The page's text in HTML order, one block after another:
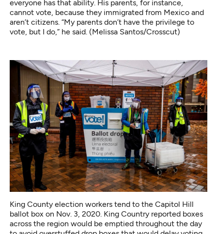
everyone has that ability. His parents, for instance,
cannot vote, because they immigrated from Mexico and
aren’t citizens. “My parents don’t have the privilege to
vote, but I do,” he said. (Melissa Santos/Crosscut)
King County election workers tend to the Capitol Hill
ballot box on Nov. 3, 2020. King Country reported boxes
across the region would be emptied throughout the day